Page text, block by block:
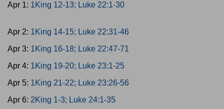
Apr 1: 1King 12-13; Luke 22:1-30
Apr 2: 1King 14-15; Luke 22:31-46
Apr 3: 1King 16-18; Luke 22:47-71
Apr 4: 1King 19-20; Luke 23:1-25
Apr 5: 1King 21-22; Luke 23:26-56
Apr 6: 2King 1-3; Luke 24:1-35